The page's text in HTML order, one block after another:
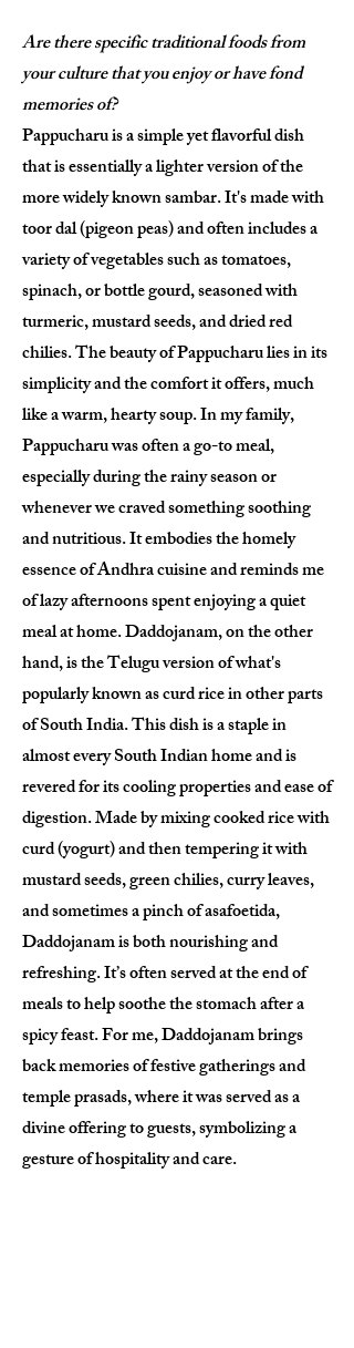
Are there specific traditional foods from
your culture that you enjoy or have fond
memories of?
Pappucharu is a simple yet flavorful dish
that is essentially a lighter version of the
more widely known sambar. It's made with
toor dal (pigeon peas) and often includes a
variety of vegetables such as tomatoes,
spinach, or bottle gourd, seasoned with
turmeric, mustard seeds, and dried red
chilies. The beauty of Pappucharu lies in its
simplicity and the comfort it offers, much
like a warm, hearty soup. In my family,
Pappucharu was often a go-to meal,
especially during the rainy season or
whenever we craved something soothing
and nutritious. It embodies the homely
essence of Andhra cuisine and reminds me
of lazy afternoons spent enjoying a quiet
meal at home. Daddojanam, on the other
hand, is the Telugu version of what's
popularly known as curd rice in other parts
of South India. This dish is a staple in
almost every South Indian home and is
revered for its cooling properties and ease of
digestion. Made by mixing cooked rice with
curd (yogurt) and then tempering it with
mustard seeds, green chilies, curry leaves,
and sometimes a pinch of asafoetida,
Daddojanam is both nourishing and
refreshing. It’s often served at the end of
meals to help soothe the stomach after a
spicy feast. For me, Daddojanam brings
back memories of festive gatherings and
temple prasads, where it was served as a
divine offering to guests, symbolizing a
gesture of hospitality and care.